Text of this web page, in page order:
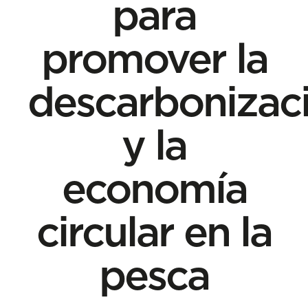
para
promover la
y la
economía
circular en la
pesca